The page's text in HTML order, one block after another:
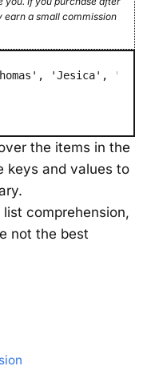
a small commission
'Jesica',
the items in the
keys and values to
comprehension,
not the best